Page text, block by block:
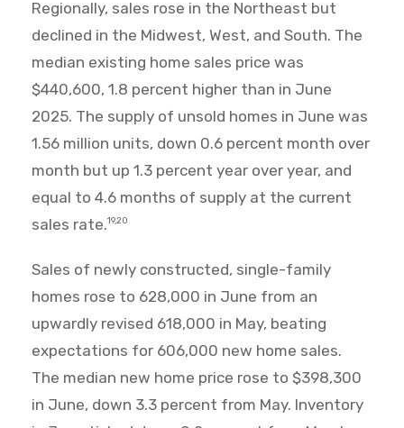
Regionally, sales rose in the Northeast but
declined in the Midwest, West, and South. The
median existing home sales price was
$440,600, 1.8 percent higher than in June
2025. The supply of unsold homes in June was
1.56 million units, down 0.6 percent month over
month but up 1.3 percent year over year, and
equal to 4.6 months of supply at the current
sales rate.19,20
Sales of newly constructed, single-family
homes rose to 628,000 in June from an
upwardly revised 618,000 in May, beating
expectations for 606,000 new home sales.
The median new home price rose to $398,300
in June, down 3.3 percent from May. Inventory